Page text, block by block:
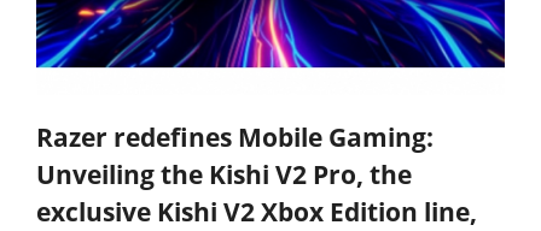
Razer redefines Mobile Gaming:
Unveiling the Kishi V2 Pro, the
exclusive Kishi V2 Xbox Edition line,